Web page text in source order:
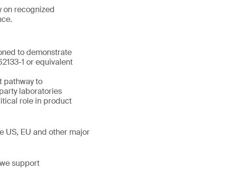
on recognized
to demonstrate
1 or equivalent
pathway to
laboratories
role in product
US, EU and other major
support